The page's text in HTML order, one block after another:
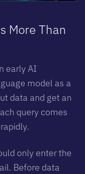
More Than
early AI
model as a
data and get an
query comes
only enter the
Before data